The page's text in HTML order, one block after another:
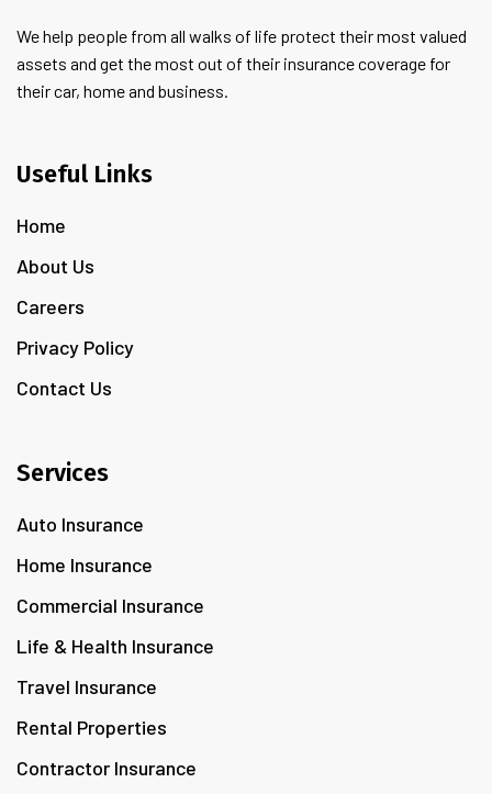
We help people from all walks of life protect their most valued
assets and get the most out of their insurance coverage for
their car, home and business.
Useful Links
Home
About Us
Careers
Privacy Policy
Contact Us
Services
Auto Insurance
Home Insurance
Commercial Insurance
Life & Health Insurance
Travel Insurance
Rental Properties
Contractor Insurance